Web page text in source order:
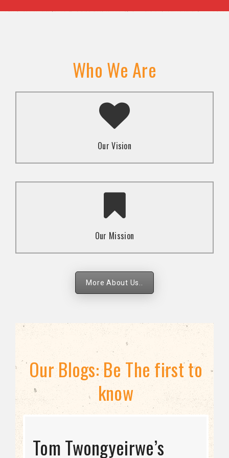
Who We Are
Our Vision
A transformed society where religion and faith are
used to promote love and inclusion for all.dti.
Our Mission
To advocate for the well-being and respect of
human rights of marginalized communities through
strategies.
More About Us..
Our Blogs: Be The first to
know
STRATEGIC DIRECTION
Tom Twongyeirwe’s
THE THREAT TO LGBTQ+
Bisexuality Is Not a